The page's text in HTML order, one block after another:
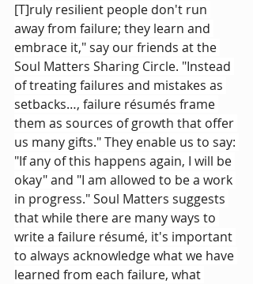
[T]ruly resilient people don't run
away from failure; they learn and
embrace it," say our friends at the
Soul Matters Sharing Circle. "Instead
of treating failures and mistakes as
setbacks…, failure résumés frame
them as sources of growth that offer
us many gifts." They enable us to say:
"If any of this happens again, I will be
okay" and "I am allowed to be a work
in progress." Soul Matters suggests
that while there are many ways to
write a failure résumé, it's important
to always acknowledge what we have
learned from each failure, what